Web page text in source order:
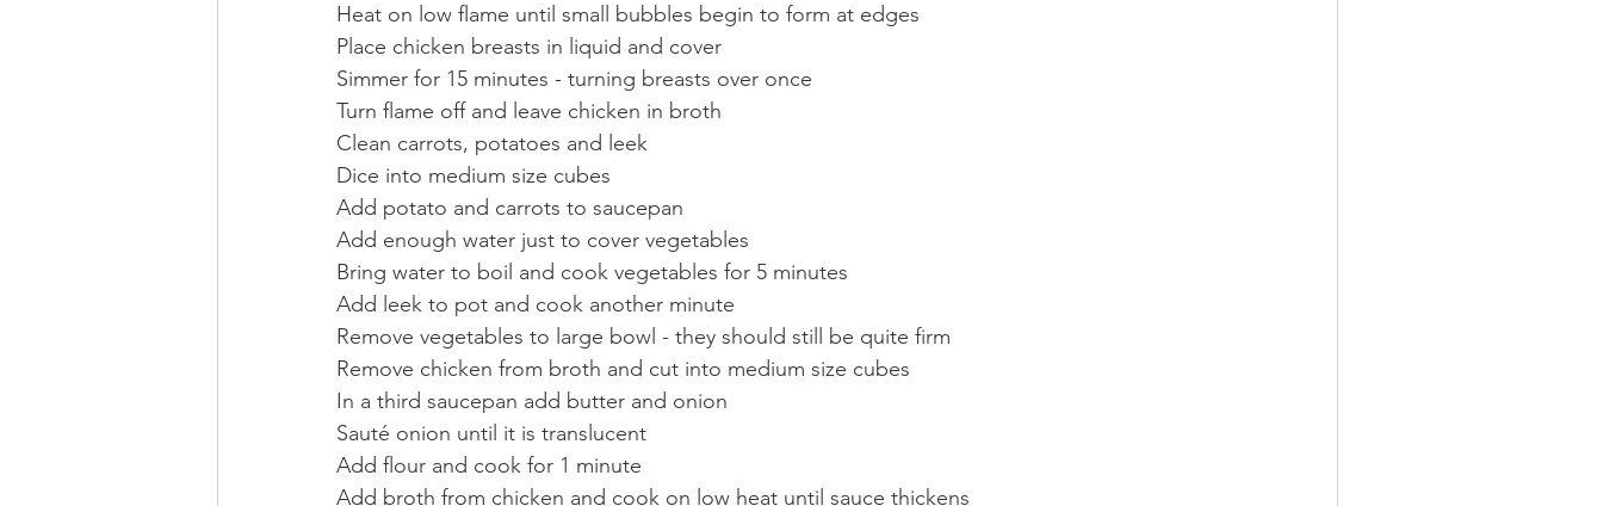
Heat on low flame until small bubbles begin to form at edges
Place chicken breasts in liquid and cover
Simmer for 15 minutes - turning breasts over once
Turn flame off and leave chicken in broth
Clean carrots, potatoes and leek
Dice into medium size cubes
Add potato and carrots to saucepan
Add enough water just to cover vegetables
Bring water to boil and cook vegetables for 5 minutes
Add leek to pot and cook another minute
Remove vegetables to large bowl - they should still be quite firm
Remove chicken from broth and cut into medium size cubes
In a third saucepan add butter and onion
Sauté onion until it is translucent
Add flour and cook for 1 minute
Add broth from chicken and cook on low heat until sauce thickens